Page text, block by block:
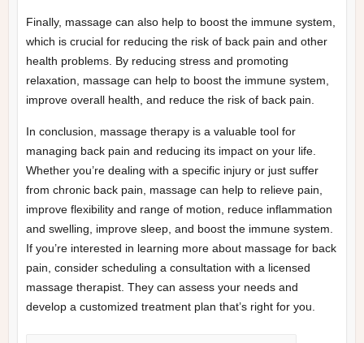
Finally, massage can also help to boost the immune system,
which is crucial for reducing the risk of back pain and other
health problems. By reducing stress and promoting
relaxation, massage can help to boost the immune system,
improve overall health, and reduce the risk of back pain.
In conclusion, massage therapy is a valuable tool for
managing back pain and reducing its impact on your life.
Whether you’re dealing with a specific injury or just suffer
from chronic back pain, massage can help to relieve pain,
improve flexibility and range of motion, reduce inflammation
and swelling, improve sleep, and boost the immune system.
If you’re interested in learning more about massage for back
pain, consider scheduling a consultation with a licensed
massage therapist. They can assess your needs and
develop a customized treatment plan that’s right for you.